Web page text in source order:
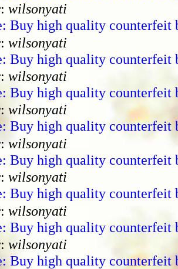
wilsonyati
Buy high quality counterfeit
wilsonyati
Buy high quality counterfeit
wilsonyati
Buy high quality counterfeit
wilsonyati
Buy high quality counterfeit
wilsonyati
Buy high quality counterfeit
wilsonyati
Buy high quality counterfeit
wilsonyati
Buy high quality counterfeit
wilsonyati
Buy high quality counterfeit